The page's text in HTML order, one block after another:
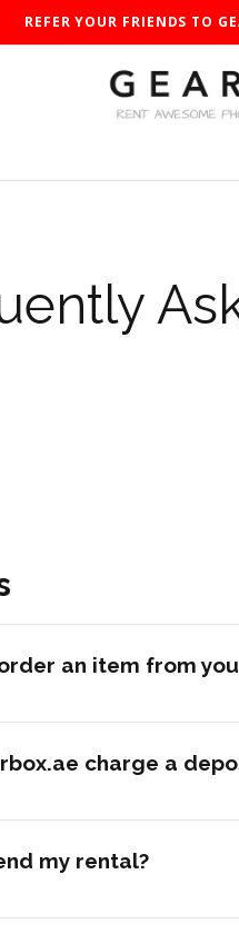
REFER YOUR FRIENDS TO
an item from
charge a
my rental?